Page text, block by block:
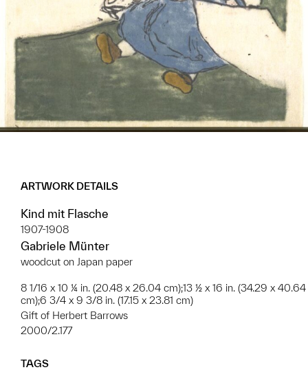
ARTWORK DETAILS
Kind mit Flasche
1907-1908
Gabriele Münter
woodcut on Japan paper
8 1/16 x 10 ¼ in. (20.48 x 26.04 cm);13 ½ x 16 in. (34.29 x 40.64
cm);6 3/4 x 9 3/8 in. (17.15 x 23.81 cm)
Gift of Herbert Barrows
2000/2.177
TAGS